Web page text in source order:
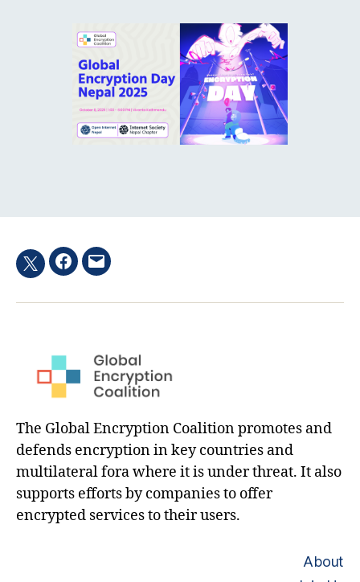
TwitterFacebook
Email
The Global Encryption Coalition promotes and
defends encryption in key countries and
multilateral fora where it is under threat. It also
supports efforts by companies to offer
encrypted services to their users.
About